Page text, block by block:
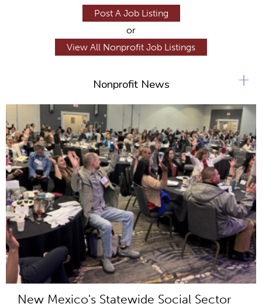
Post A Job Listing
or
View All Nonprofit Job Listings
Nonprofit News
New Mexico's Statewide Social Sector
+